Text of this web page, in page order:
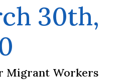
30th,
Migrant Workers